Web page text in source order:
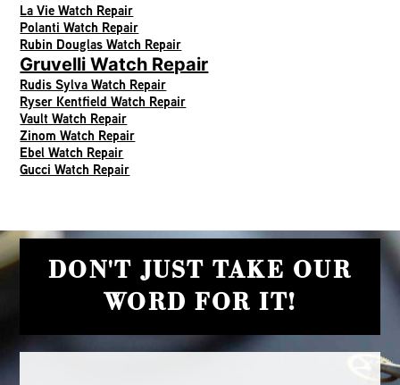
La Vie Watch Repair
Polanti Watch Repair
Rubin Douglas Watch Repair
Gruvelli Watch Repair
Rudis Sylva Watch Repair
Ryser Kentfield Watch Repair
Vault Watch Repair
Zinom Watch Repair
Ebel Watch Repair
Gucci Watch Repair
DON'T JUST TAKE OUR
WORD FOR IT!